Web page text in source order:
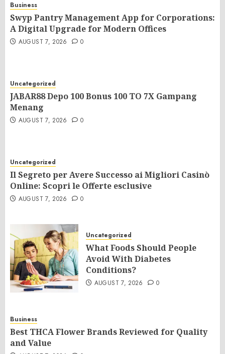
Business
Swyp Pantry Management App for Corporations:
A Digital Upgrade for Modern Offices
AUGUST 7, 2026 0
Uncategorized
JABAR88 Depo 100 Bonus 100 TO 7X Gampang
Menang
AUGUST 7, 2026 0
Uncategorized
Il Segreto per Avere Successo ai Migliori Casinò
Online: Scopri le Offerte esclusive
AUGUST 7, 2026 0
Uncategorized
What Foods Should People
Avoid With Diabetes
Conditions?
AUGUST 7, 2026 0
Business
Best THCA Flower Brands Reviewed for Quality
and Value